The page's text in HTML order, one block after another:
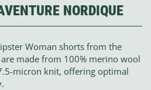
NORDIQUE
Woman shorts from the
made from 100% merino wool
micron knit, offering optimal